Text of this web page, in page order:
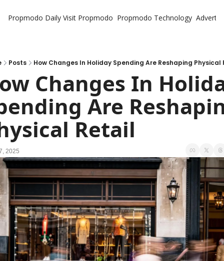
Propmodo Daily Visit Propmodo Propmodo Technology
Posts How Changes In Holiday Spending Are Reshaping Physical
Changes In
Are
Retail
2025